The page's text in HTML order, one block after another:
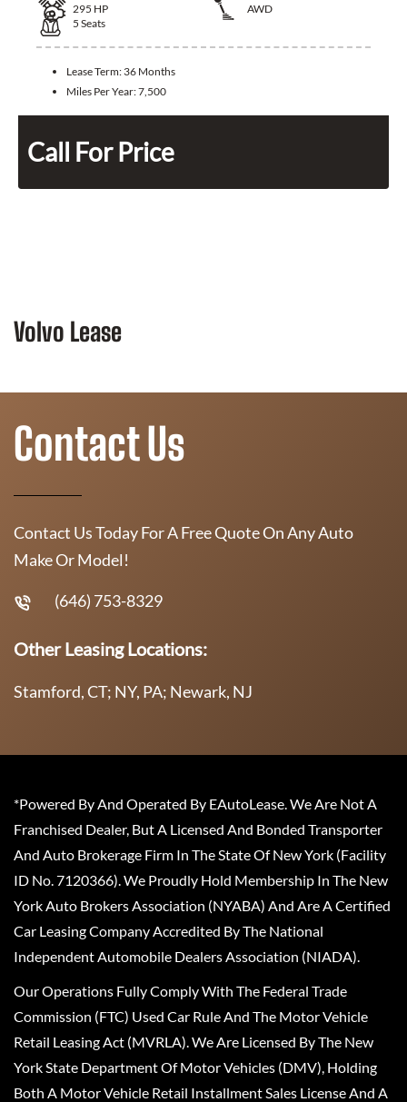
295 HP
AWD
5 Seats
Lease Term: 36 Months
Miles Per Year:7,500
Call For Price
Volvo Lease
Contact Us
Contact Us Today For A Free Quote On Any Auto
Make Or Model!
(646) 753-8329
Other Leasing Locations:
Stamford, CT; NY, PA; Newark, NJ
*Powered By And Operated By EAutoLease. We Are Not A
Franchised Dealer, But A Licensed And Bonded Transporter
And Auto Brokerage Firm In The State Of New York (Facility
ID No. 7120366). We Proudly Hold Membership In The New
York Auto Brokers Association (NYABA) And Are A Certified
Car Leasing Company Accredited By The National
Independent Automobile Dealers Association (NIADA).
Our Operations Fully Comply With The Federal Trade
Commission (FTC) Used Car Rule And The Motor Vehicle
Retail Leasing Act (MVRLA). We Are Licensed By The New
York State Department Of Motor Vehicles (DMV), Holding
Both A Motor Vehicle Retail Installment Sales License And A